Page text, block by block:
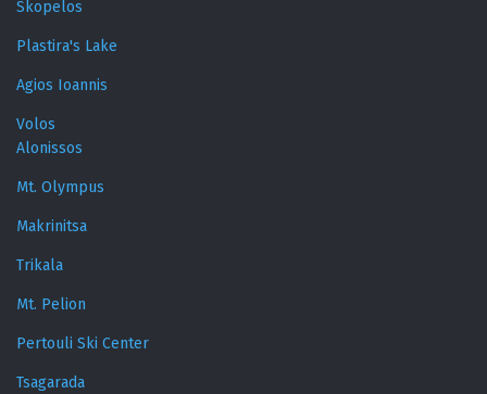
Skopelos
Plastira's Lake
Agios Ioannis
Volos
Alonissos
Mt. Olympus
Makrinitsa
Trikala
Mt. Pelion
Pertouli Ski Center
Tsagarada